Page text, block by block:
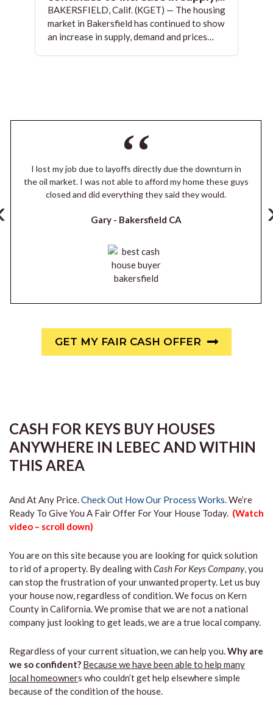
BAKERSFIELD, Calif. (KGET) — The housing
market in Bakersfield has continued to show
an increase in supply, demand and prices…
I lost my job due to layoffs directly due the downturn in
the oil market. I was not able to afford my home these guys
closed and did everything they said they would.
Gary - Bakersfield CA
GET MY FAIR CASH OFFER
CASH FOR KEYS BUY HOUSES
ANYWHERE IN LEBEC AND WITHIN
THIS AREA
And At Any Price.Check Out How Our Process Works.We’re
Ready To Give You A Fair Offer For Your House Today. (Watch
video – scroll down)
You are on this site because you are looking for quick solution
to rid of a property. By dealing with Cash For Keys Company, you
can stop the frustration of your unwanted property. Let us buy
your house now, regardless of condition. We focus on Kern
County in California. We promise that we are not a national
company just looking to get leads, we are a true local company.
Regardless of your current situation, we can help you.Why are
we so confident? Because we have been able to help many
local homeowners who couldn’t get help elsewhere simple
because of the condition of the house.